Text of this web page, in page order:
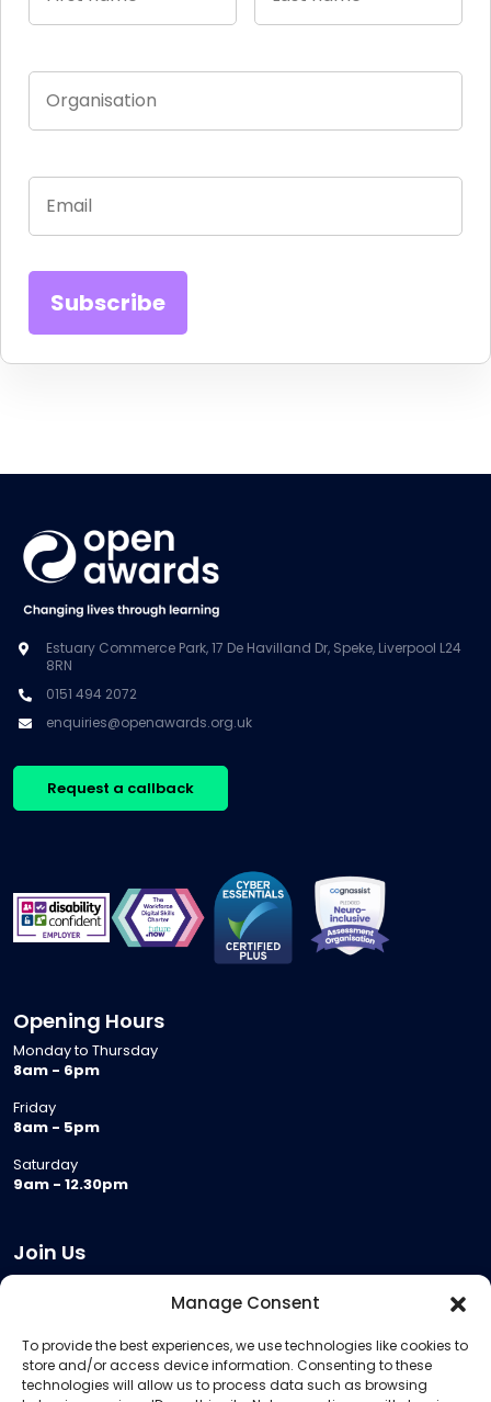
Manage Consent
To provide the best experiences, we use technologies like cookies to
store and/or access device information. Consenting to these
technologies will allow us to process data such as browsing
Estuary Commerce Park, 17 De Havilland Dr, Speke, Liverpool L24
8RN
0151 494 2072
enquiries@openawards.org.uk
Request a callback
Opening Hours
Monday to Thursday
8am - 6pm
Friday
8am - 5pm
Saturday
9am - 12.30pm
Join Us
Meeting Room Hire
Remote Invigilation